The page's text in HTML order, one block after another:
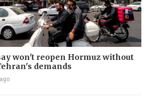
won't reopen Hormuz without
demands